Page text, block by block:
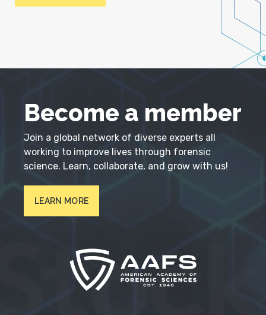
Become a member
Join a global network of diverse experts all
working to improve lives through forensic
science. Learn, collaborate, and grow with us!
LEARN MORE